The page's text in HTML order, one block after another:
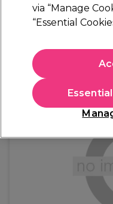
(1)
Select Variation for
via “Manage
“Essential